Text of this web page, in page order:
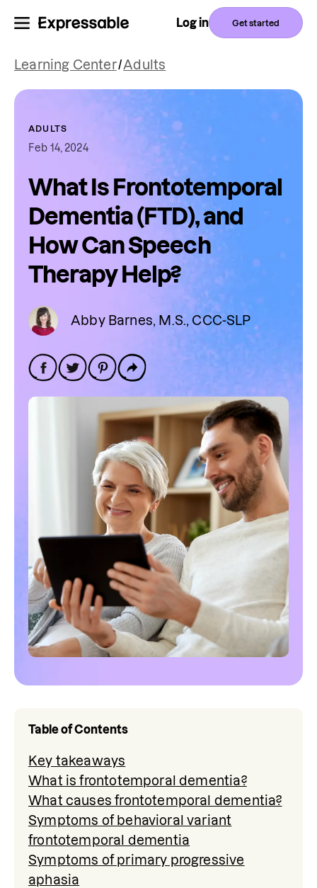
Log in Get started
Learning Center/Adults
ADULTS
Feb 14, 2024
What Is Frontotemporal
Dementia (FTD), and
How Can Speech
Therapy Help?
Abby Barnes, M.S., CCC-SLP
Table of Contents
Key takeaways
What is frontotemporal dementia?
What causes frontotemporal dementia?
Symptoms of behavioral variant
frontotemporal dementia
Symptoms of primary progressive
aphasia